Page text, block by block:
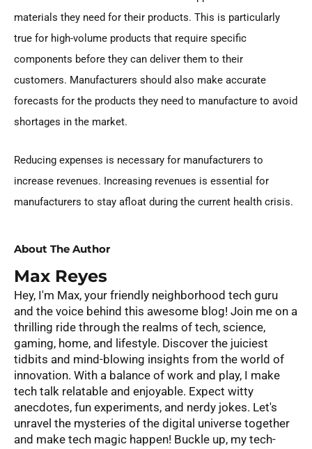
materials they need for their products. This is particularly
true for high-volume products that require specific
components before they can deliver them to their
customers. Manufacturers should also make accurate
forecasts for the products they need to manufacture to avoid
shortages in the market.
Reducing expenses is necessary for manufacturers to
increase revenues. Increasing revenues is essential for
manufacturers to stay afloat during the current health crisis.
About The Author
Max Reyes
Hey, I'm Max, your friendly neighborhood tech guru
and the voice behind this awesome blog! Join me on a
thrilling ride through the realms of tech, science,
gaming, home, and lifestyle. Discover the juiciest
tidbits and mind-blowing insights from the world of
innovation. With a balance of work and play, I make
tech talk relatable and enjoyable. Expect witty
anecdotes, fun experiments, and nerdy jokes. Let's
unravel the mysteries of the digital universe together
and make tech magic happen! Buckle up, my tech-